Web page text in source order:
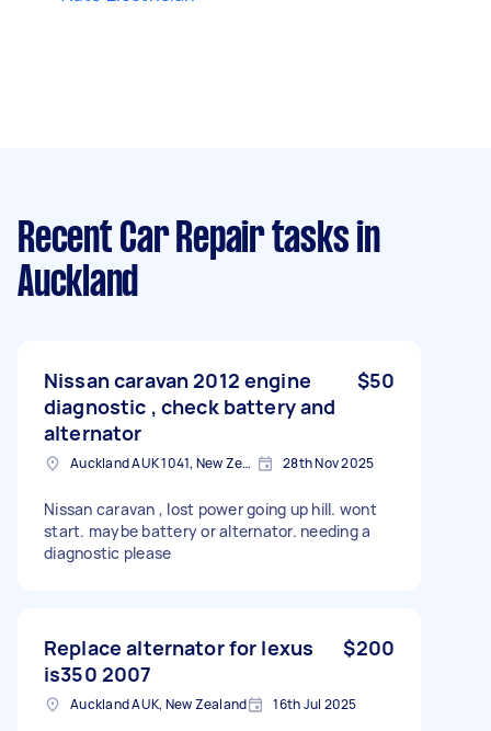
Recent Car Repair tasks in
Auckland
Nissan caravan 2012 engine
diagnostic , check battery and
alternator
$50
Auckland AUK 1041, New Zealand 28th Nov 2025
Nissan caravan , lost power going up hill. wont
start. maybe battery or alternator. needing a
diagnostic please
Replace alternator for lexus
is350 2007
$200
Auckland AUK, New Zealand 16th Jul 2025